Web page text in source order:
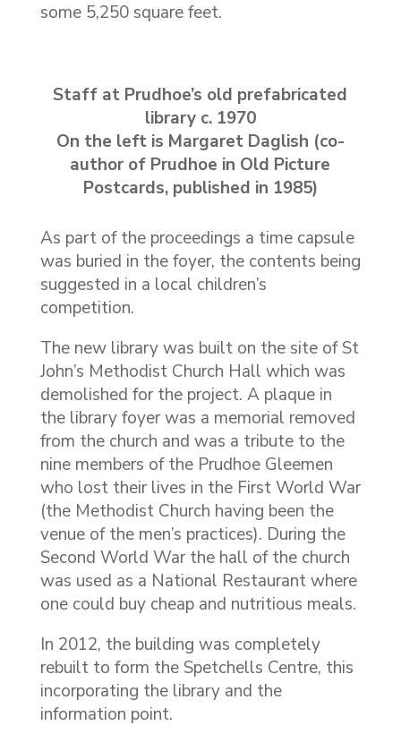
some 5,250 square feet.
Staff at Prudhoe’s old prefabricated
library c. 1970
On the left is Margaret Daglish (co-
author of Prudhoe in Old Picture
Postcards, published in 1985)
As part of the proceedings a time capsule
was buried in the foyer, the contents being
suggested in a local children’s
competition.
The new library was built on the site of St
John’s Methodist Church Hall which was
demolished for the project. A plaque in
the library foyer was a memorial removed
from the church and was a tribute to the
nine members of the Prudhoe Gleemen
who lost their lives in the First World War
(the Methodist Church having been the
venue of the men’s practices). During the
Second World War the hall of the church
was used as a National Restaurant where
one could buy cheap and nutritious meals.
In 2012, the building was completely
rebuilt to form the Spetchells Centre, this
incorporating the library and the
information point.